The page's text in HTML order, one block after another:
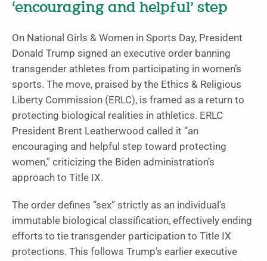
‘encouraging and helpful’ step
On National Girls & Women in Sports Day, President
Donald Trump signed an executive order banning
transgender athletes from participating in women’s
sports. The move, praised by the Ethics & Religious
Liberty Commission (ERLC), is framed as a return to
protecting biological realities in athletics. ERLC
President Brent Leatherwood called it “an
encouraging and helpful step toward protecting
women,” criticizing the Biden administration’s
approach to Title IX.
The order defines “sex” strictly as an individual’s
immutable biological classification, effectively ending
efforts to tie transgender participation to Title IX
protections. This follows Trump’s earlier executive